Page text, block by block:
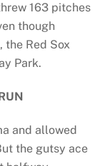
163 pitches
though
the Red Sox
Park.
and allowed
the gutsy ace